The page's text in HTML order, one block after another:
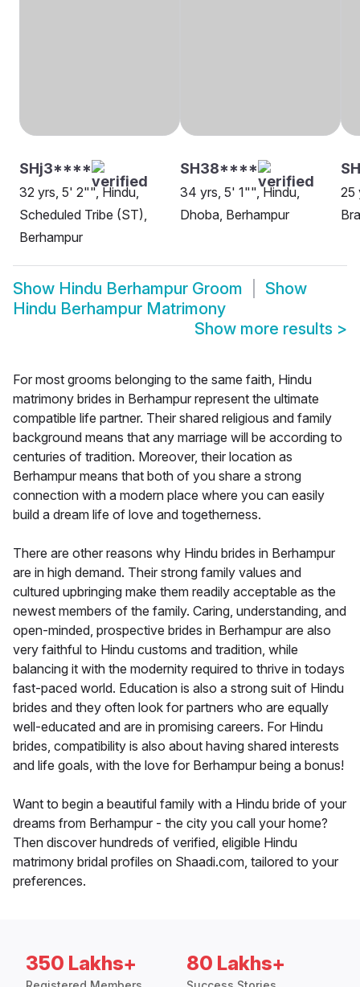
SHj3****
32 yrs, 5' 2"", Hindu,
Scheduled Tribe (ST),
Berhampur
SH38****
34 yrs, 5' 1"", Hindu,
Dhoba, Berhampur
25
Show Hindu Berhampur Groom
Show
Hindu Berhampur Matrimony
Show more results >
For most grooms belonging to the same faith, Hindu
matrimony brides in Berhampur represent the ultimate
compatible life partner. Their shared religious and family
background means that any marriage will be according to
centuries of tradition. Moreover, their location as
Berhampur means that both of you share a strong
connection with a modern place where you can easily
build a dream life of love and togetherness.
There are other reasons why Hindu brides in Berhampur
are in high demand. Their strong family values and
cultured upbringing make them readily acceptable as the
newest members of the family. Caring, understanding, and
open-minded, prospective brides in Berhampur are also
very faithful to Hindu customs and tradition, while
balancing it with the modernity required to thrive in todays
fast-paced world. Education is also a strong suit of Hindu
brides and they often look for partners who are equally
well-educated and are in promising careers. For Hindu
brides, compatibility is also about having shared interests
and life goals, with the love for Berhampur being a bonus!
Want to begin a beautiful family with a Hindu bride of your
dreams from Berhampur - the city you call your home?
Then discover hundreds of verified, eligible Hindu
matrimony bridal profiles on Shaadi.com, tailored to your
preferences.
350 Lakhs+ 80 Lakhs+